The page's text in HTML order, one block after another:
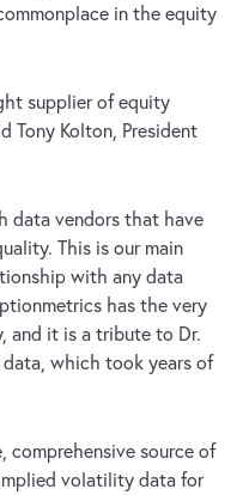
in the equity
supplier of equity
Tony Kolton, President
data vendors that have
This is our main
with any data
has the very
and it is a tribute to Dr.
data, which took years of
comprehensive source of
volatility data for